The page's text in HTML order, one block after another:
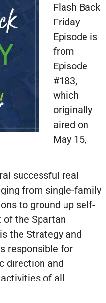
Flash Back
Friday
Episode is
from
Episode
#183,
which
originally
aired on
May 15,
successful real
from single-family
to ground up self-
the Spartan
the Strategy and
responsible for
direction and
of all